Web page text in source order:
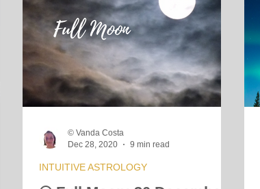
INTUITIVE ASTROLOGY
© Vanda Costa
Dec 28, 2020
9 min read